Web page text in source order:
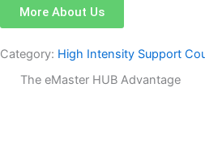
More About Us
Category: High Intensity Support
The eMaster HUB Advantage